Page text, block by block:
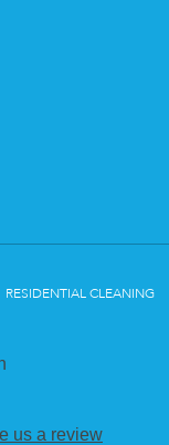
RESIDENTIAL CLEANING
us a review